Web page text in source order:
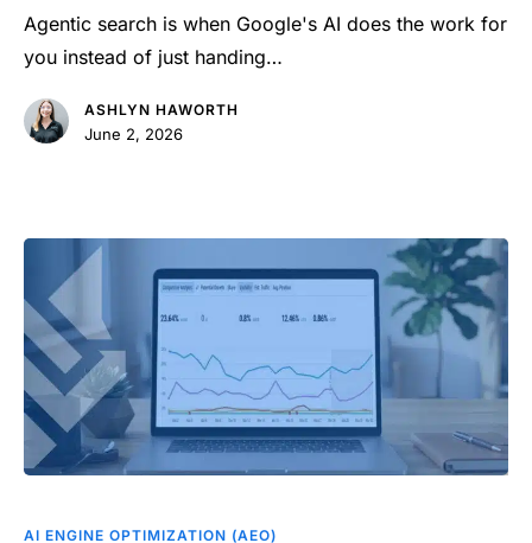
for
Local
Agentic search is when Google's AI does the work for
you instead of just handing…
ASHLYN HAWORTH
June 2, 2026
to
AI ENGINE OPTIMIZATION (AEO)